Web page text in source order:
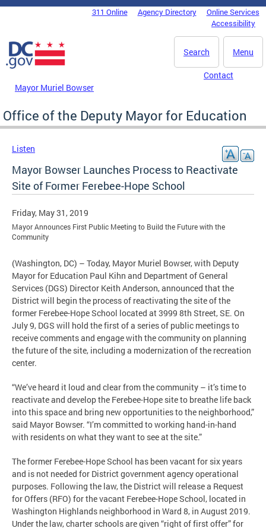
Skip to main content
DC Agency Top Menu311 Online Agency Directory
Online Services
Accessibility
Menu
Search
Mayor Muriel Bowser
Contact
Office of the Deputy Mayor for Education
Listen
Mayor Bowser Launches Process to Reactivate
Site of Former Ferebee-Hope School
Friday, May 31, 2019
Mayor Announces First Public Meeting to Build the Future with the
Community
(Washington, DC) – Today, Mayor Muriel Bowser, with Deputy
Mayor for Education Paul Kihn and Department of General
Services (DGS) Director Keith Anderson, announced that the
District will begin the process of reactivating the site of the
former Ferebee-Hope School located at 3999 8th Street, SE. On
July 9, DGS will hold the first of a series of public meetings to
receive comments and engage with the community on planning
the future of the site, including a modernization of the recreation
center.
“We’ve heard it loud and clear from the community – it’s time to
reactivate and develop the Ferebee-Hope site to breathe life back
into this space and bring new opportunities to the neighborhood,”
said Mayor Bowser. “I’m committed to working hand-in-hand
with residents on what they want to see at the site.”
The former Ferebee-Hope School has been vacant for six years
and is not needed for District government agency operational
purposes. Following the law, the District will release a Request
for Offers (RFO) for the vacant Ferebee-Hope School, located in
Washington Highlands neighborhood in Ward 8, in August 2019.
Under the law, charter schools are given “right of first offer” for